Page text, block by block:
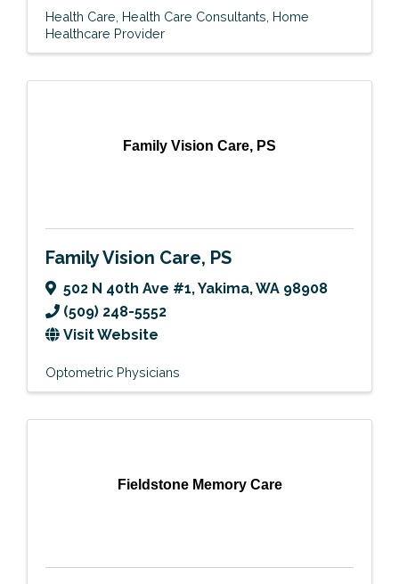
Health Care Health Care Consultants Home
Healthcare Provider
Family Vision Care, PS
Family Vision Care, PS
502 N 40th Ave #1,Yakima,WA 98908
(509) 248-5552
Visit Website
Optometric Physicians
Fieldstone Memory Care